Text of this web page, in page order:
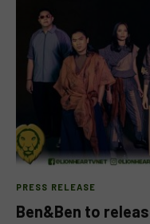
PRESS RELEASE
Ben&Ben to